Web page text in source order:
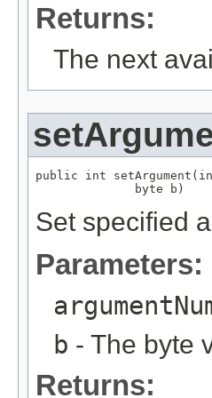
Returns:
The next
public int setArgument(int
              byte b)
Set specified
Parameters:
b - The byte
Returns: